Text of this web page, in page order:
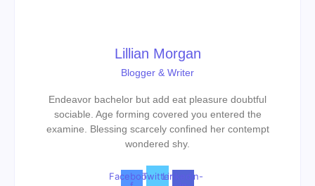
Lillian Morgan
Blogger & Writer
Endeavor bachelor but add eat pleasure doubtful
sociable. Age forming covered you entered the
examine. Blessing scarcely confined her contempt
wondered shy.
Facebook-TwitterLinkedin-